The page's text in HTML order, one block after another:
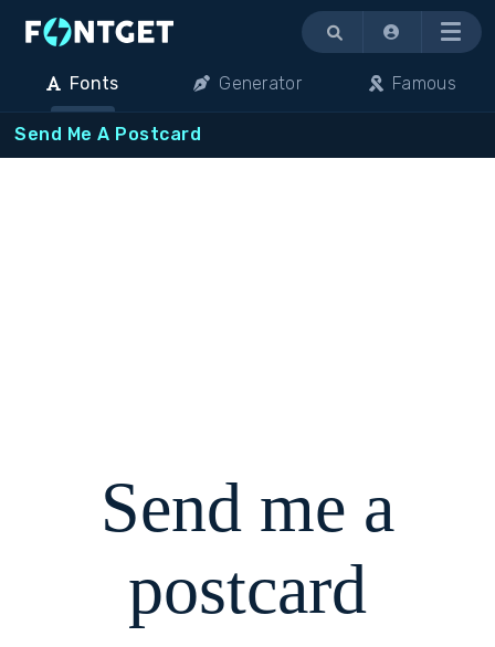
Menu
Fonts Generator Famous
Send Me A Postcard
Send me a
postcard